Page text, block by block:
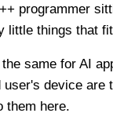
programmer
little things that
same for AI
device
them here.